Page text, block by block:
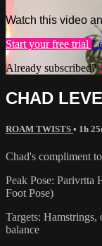
Watch this video
Start your free trial
Already subscribed?
CHAD
ROAM TWISTS • 1h
Chad's compliment
Peak Pose: Parivrtta
Foot Pose)
Targets:
balance